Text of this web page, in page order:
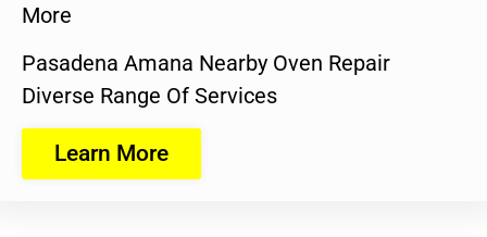
More
Pasadena Amana Nearby Oven Repair
Diverse Range Of Services
Learn More